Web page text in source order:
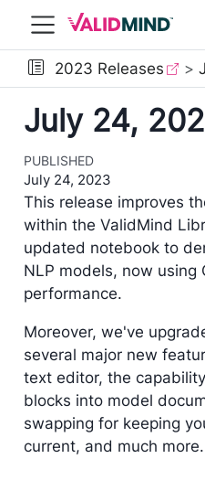
2023 Releases
July 24,
PUBLISHED
July 24, 2023
This release improves
within the ValidMind
updated notebook to
NLP models, now using
performance.
Moreover, we've
several major new
text editor, the
blocks into model
swapping for keeping
current, and much more.